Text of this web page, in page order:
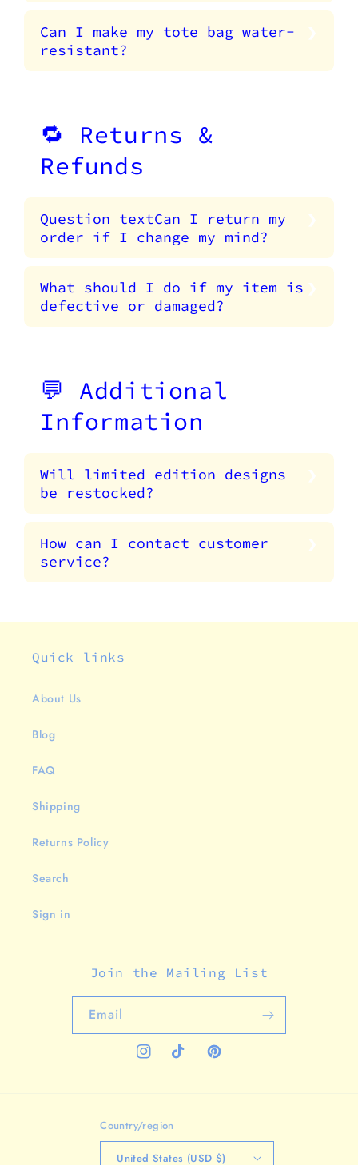
Can I make my tote bag water-
resistant?
🔁 Returns &
Refunds
Question textCan I return my
order if I change my mind?
What should I do if my item is
defective or damaged?
💬 Additional
Information
Will limited edition designs
be restocked?
How can I contact customer
service?
Quick links
About Us
Blog
FAQ
Shipping
Returns Policy
Search
Sign in
Join the Mailing List
Email
InstagramTikTok Pinterest
Country/region
United States (USD $)